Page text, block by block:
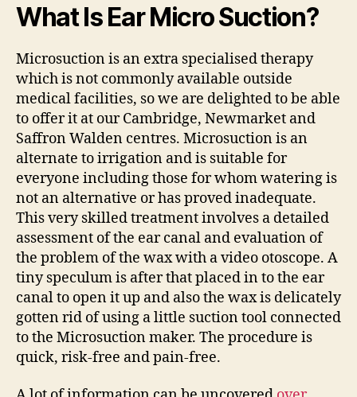
What Is Ear Micro Suction?
Microsuction is an extra specialised therapy
which is not commonly available outside
medical facilities, so we are delighted to be able
to offer it at our Cambridge, Newmarket and
Saffron Walden centres. Microsuction is an
alternate to irrigation and is suitable for
everyone including those for whom watering is
not an alternative or has proved inadequate.
This very skilled treatment involves a detailed
assessment of the ear canal and evaluation of
the problem of the wax with a video otoscope. A
tiny speculum is after that placed in to the ear
canal to open it up and also the wax is delicately
gotten rid of using a little suction tool connected
to the Microsuction maker. The procedure is
quick, risk-free and pain-free.